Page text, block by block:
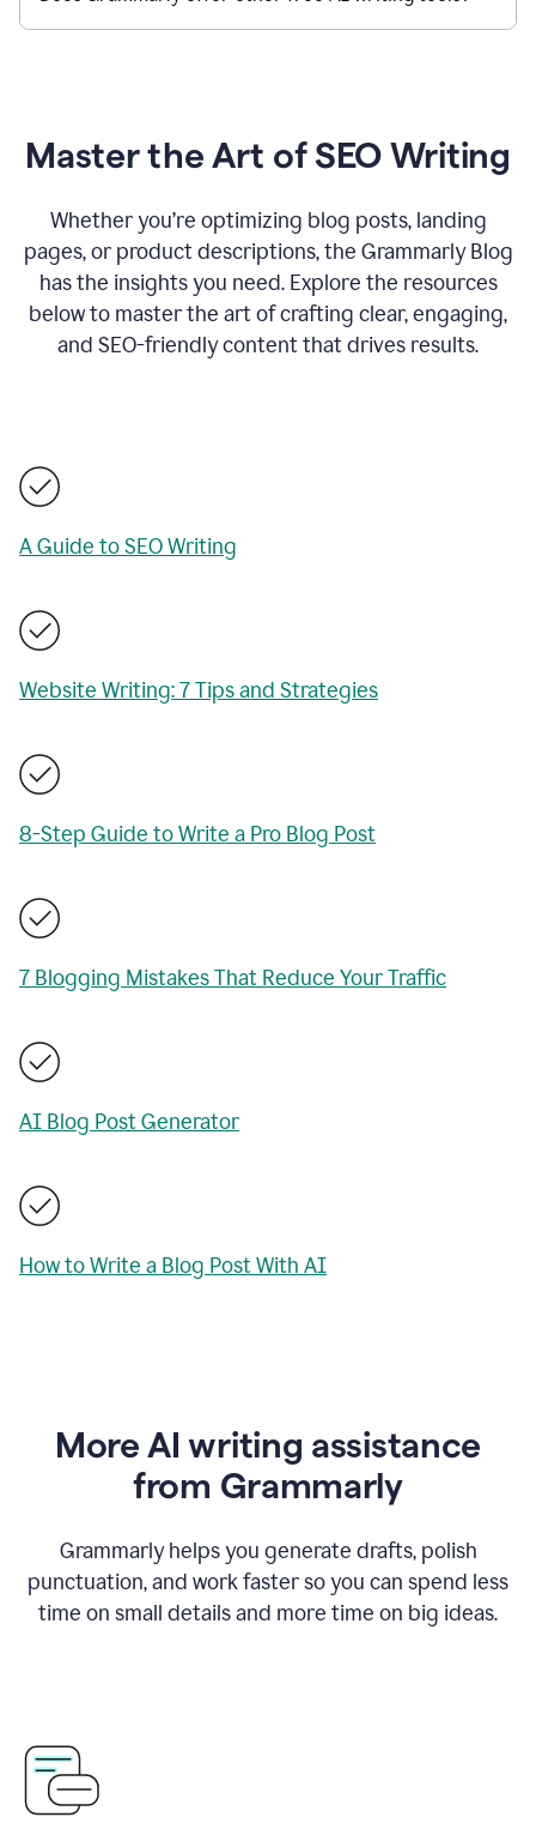
Master the Art of SEO Writing
Whether you’re optimizing blog posts, landing
pages, or product descriptions, the Grammarly Blog
has the insights you need. Explore the resources
below to master the art of crafting clear, engaging,
and SEO-friendly content that drives results.
A Guide to SEO Writing
Website Writing: 7 Tips and Strategies
8-Step Guide to Write a Pro Blog Post
7 Blogging Mistakes That Reduce Your Traffic
AI Blog Post Generator
How to Write a Blog Post With AI
More AI writing assistance
from Grammarly
Grammarly helps you generate drafts, polish
punctuation, and work faster so you can spend less
time on small details and more time on big ideas.